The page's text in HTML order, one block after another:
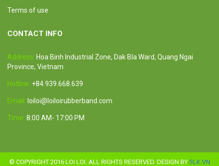
Terms of use
CONTACT INFO
Address: Hoa Binh Industrial Zone, Dak Bla Ward, Quang Ngai
Province, Vietnam
Hotline: +84.939.668.639
Email: loiloi@loiloirubberband.com
Time: 8:00 AM- 17:00 PM
© COPYRIGHT 2016 LOI LOI. ALL RIGHTS RESERVED. DESIGN BY SLK.VN